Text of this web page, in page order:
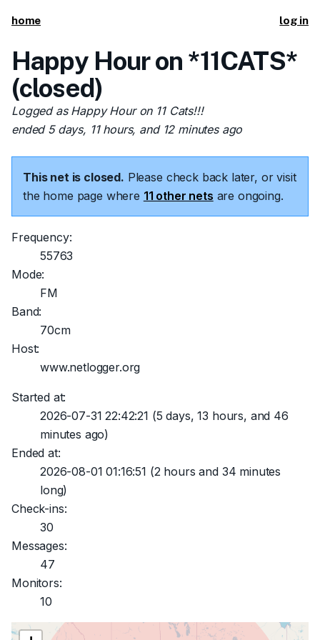
home log in
Happy Hour on *11CATS*
(closed)
Logged as Happy Hour on 11 Cats!!!
ended 5 days, 11 hours, and 12 minutes ago
This net is closed. Please check back later, or visit
the home page where 11 other nets are ongoing.
Frequency:
55763
Mode:
FM
Band:
70cm
Host:
www.netlogger.org
Started at:
2026-07-31 22:42:21 (5 days, 13 hours, and 46
minutes ago)
Ended at:
2026-08-01 01:16:51 (2 hours and 34 minutes
long)
Check-ins:
30
Messages:
47
Monitors:
10